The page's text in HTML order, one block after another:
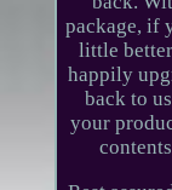
package, if
little
happily
back to
your